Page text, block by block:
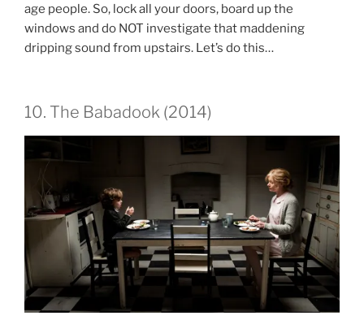
age people. So, lock all your doors, board up the
windows and do NOT investigate that maddening
dripping sound from upstairs. Let’s do this…
10. The Babadook (2014)